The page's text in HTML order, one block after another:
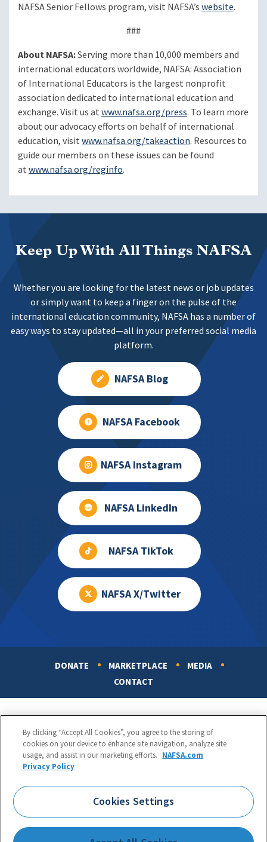
NAFSA Senior Fellows program, visit NAFSA’swebsite.
###
About NAFSA:Serving more than 10,000 members and
international educators worldwide, NAFSA: Association
of International Educators is the largest nonprofit
association dedicated to international education and
exchange. Visit us atwww.nafsa.org/press. To learn more
about our advocacy efforts on behalf of international
education, visitwww.nafsa.org/takeaction. Resources to
guide our members on these issues can be found
atwww.nafsa.org/reginfo.
Keep Up With All Things NAFSA
Whether you are looking for the latest news or job updates
or simply want to keep a finger on the pulse of the
international education community, NAFSA has a number of
easy ways to stay updated—all in your preferred social media
platform.
NAFSA Blog
NAFSA Facebook
NAFSA Instagram
NAFSA LinkedIn
NAFSA TikTok
NAFSA X/Twitter
DONATE MARKETPLACE
MEDIA
CONTACT
Phone:
1.202.737.3699
1425 K Street, NW, Suite 1200, Washington, DC 20005
By clicking “Accept All Cookies”, you agree to the storing of
cookies on your device to enhance site navigation, analyze site
usage, and assist in our marketing efforts. NAFSA.com
Privacy Policy
Cookies Settings